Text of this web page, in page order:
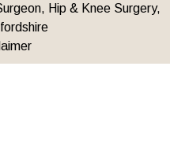
Hip & Knee Surgery,